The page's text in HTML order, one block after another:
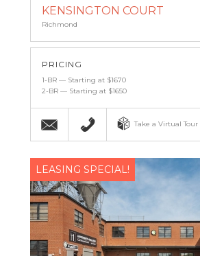
KENSINGTON COURT
Richmond
PRICING
1-BR — Starting at $1670
2-BR — Starting at $1650
Email
(804) 269-8899
Take a Virtual Tour
LEASING SPECIAL!